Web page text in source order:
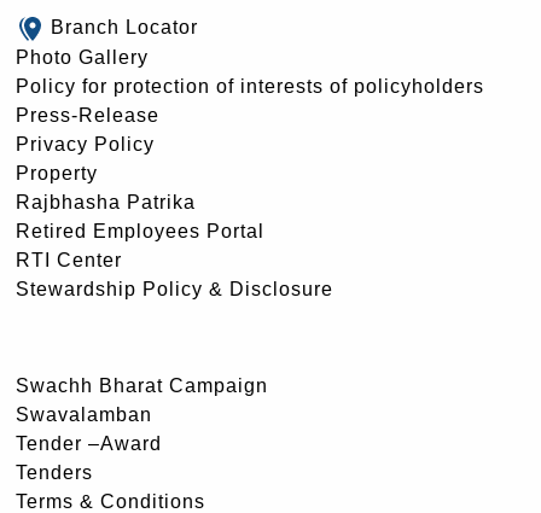
Branch Locator
Photo Gallery
Policy for protection of interests of policyholders
Press-Release
Privacy Policy
Property
Rajbhasha Patrika
Retired Employees Portal
RTI Center
Stewardship Policy & Disclosure
Swachh Bharat Campaign
Swavalamban
Tender –Award
Tenders
Terms & Conditions